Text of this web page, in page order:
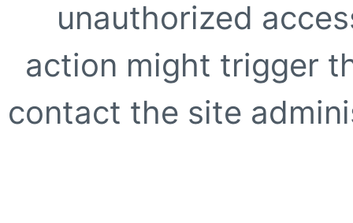
unauthorized
action might trigger
contact the site